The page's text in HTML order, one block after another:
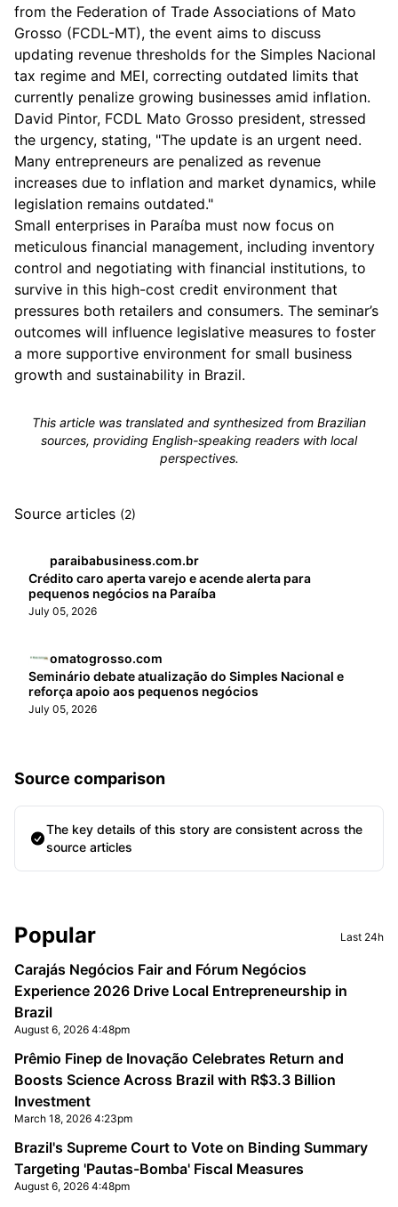
from the Federation of Trade Associations of Mato
Grosso (FCDL-MT), the event aims to discuss
updating revenue thresholds for the Simples Nacional
tax regime and MEI, correcting outdated limits that
currently penalize growing businesses amid inflation.
David Pintor, FCDL Mato Grosso president, stressed
the urgency, stating, "The update is an urgent need.
Many entrepreneurs are penalized as revenue
increases due to inflation and market dynamics, while
legislation remains outdated."
Small enterprises in Paraíba must now focus on
meticulous financial management, including inventory
control and negotiating with financial institutions, to
survive in this high-cost credit environment that
pressures both retailers and consumers. The seminar’s
outcomes will influence legislative measures to foster
a more supportive environment for small business
growth and sustainability in Brazil.
This article was translated and synthesized from Brazilian
sources, providing English-speaking readers with local
perspectives.
Source articles (2)
paraibabusiness.com.br
Crédito caro aperta varejo e acende alerta para
pequenos negócios na Paraíba
July 05, 2026
omatogrosso.com
Seminário debate atualização do Simples Nacional e
reforça apoio aos pequenos negócios
July 05, 2026
Source comparison
The key details of this story are consistent across the
source articles
Sidebar
Popular Last 24h
Carajás Negócios Fair and Fórum Negócios
Experience 2026 Drive Local Entrepreneurship in
Brazil
August 6, 2026 4:48pm
Prêmio Finep de Inovação Celebrates Return and
Boosts Science Across Brazil with R$3.3 Billion
Investment
March 18, 2026 4:23pm
Brazil's Supreme Court to Vote on Binding Summary
Targeting 'Pautas-Bomba' Fiscal Measures
August 6, 2026 4:48pm